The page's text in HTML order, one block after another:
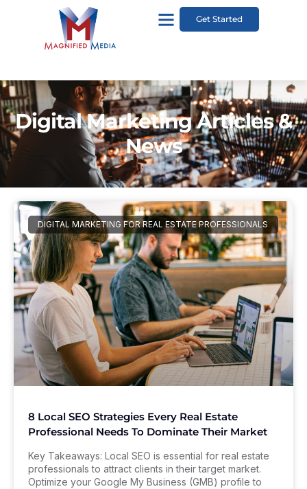
Get Started
Digital Marketing Articles &
News
DIGITAL MARKETING FOR REAL ESTATE PROFESSIONALS
8 Local SEO Strategies Every Real Estate
Professional Needs To Dominate Their Market
Key Takeaways: Local SEO is essential for real estate
professionals to attract clients in their target market.
Optimize your Google My Business (GMB) profile to